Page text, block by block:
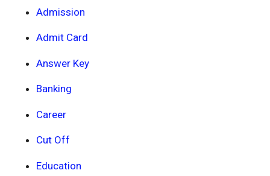
Admission
Admit Card
Answer Key
Banking
Career
Cut Off
Education